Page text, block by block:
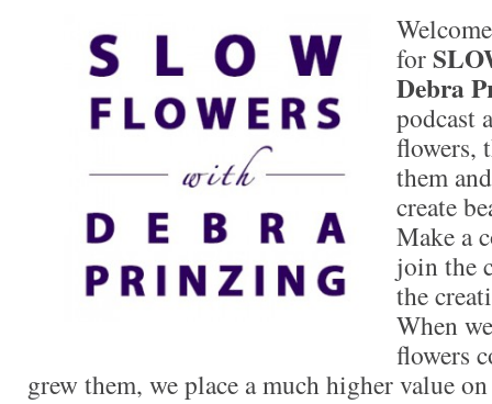
for
Debra
podcast
flowers,
them
create
Make a
join the
the
When
flowers
grew them, we place a much higher value